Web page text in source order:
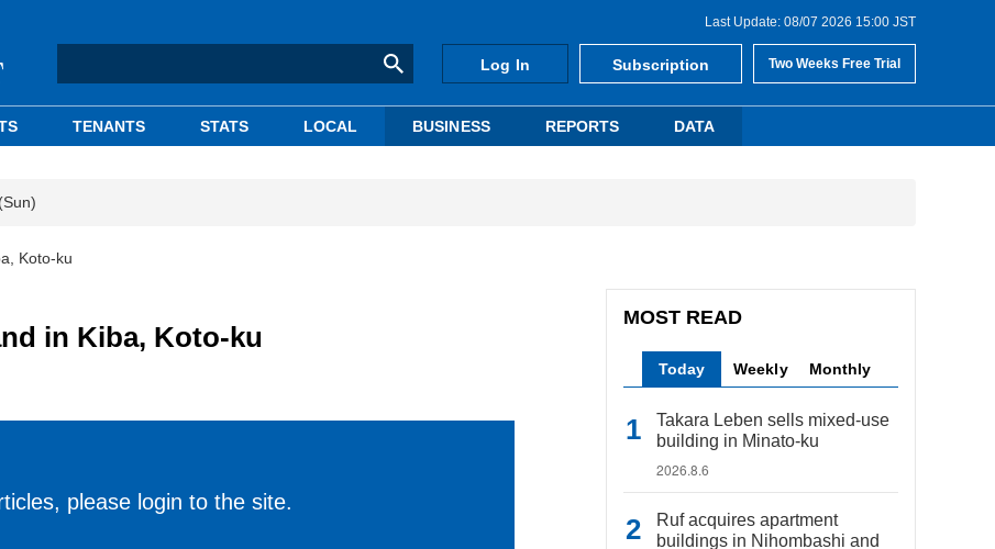
Last Update: 08/07 2026 15:00 JST
Log In Subscription Two Weeks Free Trial
TENANTS STATS LOCAL BUSINESS REPORTS DATA
Koto-ku
in Kiba, Koto-ku
please login to the site.
MOST READ
Today Weekly Monthly
Takara Leben sells mixed-use
building in Minato-ku
2026.8.6
Ruf acquires apartment
buildings in Nihombashi and